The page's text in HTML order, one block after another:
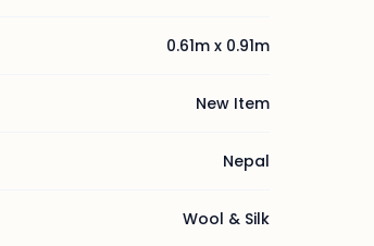
0.61m x 0.91m
New Item
Nepal
Wool & Silk